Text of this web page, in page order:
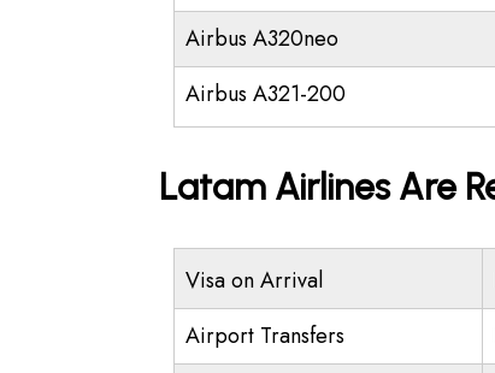
Airbus A320neo
Airbus A321-200
Latam Airlines Are
Visa on Arrival
Airport Transfers